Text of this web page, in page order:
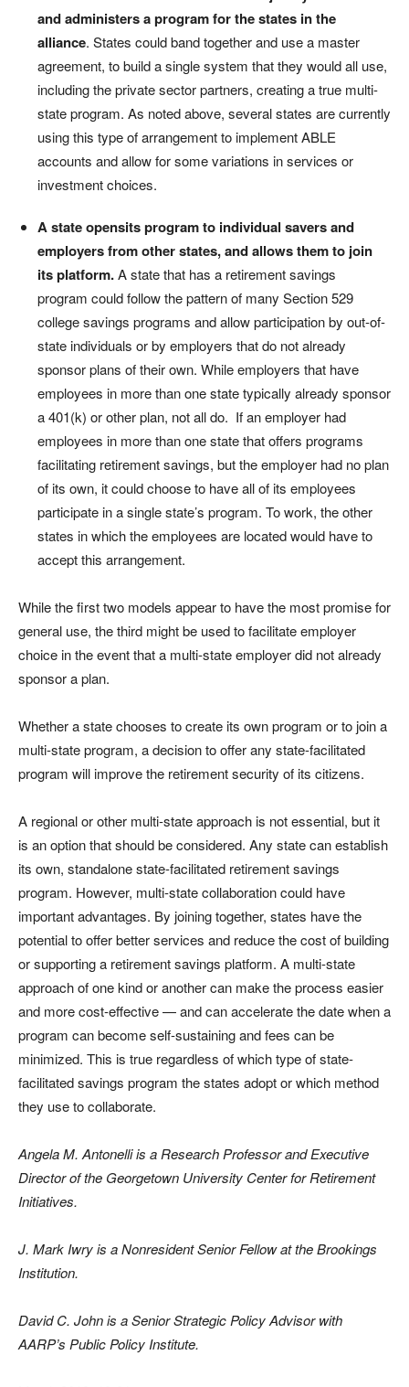
and administers a program for the states in the
alliance. States could band together and use a master
agreement, to build a single system that they would all use,
including the private sector partners, creating a true multi-
state program. As noted above, several states are currently
using this type of arrangement to implement ABLE
accounts and allow for some variations in services or
investment choices.
A stateopensits program to individual savers and
employers from other states, and allows them to join
its platform.A state that has a retirement savings
program could follow the pattern of many Section 529
college savings programs and allow participation by out-of-
state individuals or by employers that do not already
sponsor plans of their own. While employers that have
employees in more than one state typically already sponsor
a 401(k) or other plan, not all do. If an employer had
employees in more than one state that offers programs
facilitating retirement savings, but the employer had no plan
of its own, it could choose to have all of its employees
participate in a single state’s program. To work, the other
states in which the employees are located would have to
accept this arrangement.
While the first two models appear to have the most promise for
general use, the third might be used to facilitate employer
choice in the event that a multi-state employer did not already
sponsor a plan.
Whether a state chooses to create its own program or to join a
multi-state program, a decision to offer any state-facilitated
program will improve the retirement security of its citizens.
A regional or other multi-state approach is not essential, but it
is an option that should be considered. Any state can establish
its own, standalone state-facilitated retirement savings
program. However, multi-state collaboration could have
important advantages. By joining together, states have the
potential to offer better services and reduce the cost of building
or supporting a retirement savings platform. A multi-state
approach of one kind or another can make the process easier
and more cost-effective — and can accelerate the date when a
program can become self-sustaining and fees can be
minimized. This is true regardless of which type of state-
facilitated savings program the states adopt or which method
they use to collaborate.
Angela M. Antonelli is a Research Professor and Executive
Director of the Georgetown University Center for Retirement
Initiatives.
J. Mark Iwry is a Nonresident Senior Fellow at the Brookings
Institution.
David C. John is a Senior Strategic Policy Advisor with
AARP’s Public Policy Institute.